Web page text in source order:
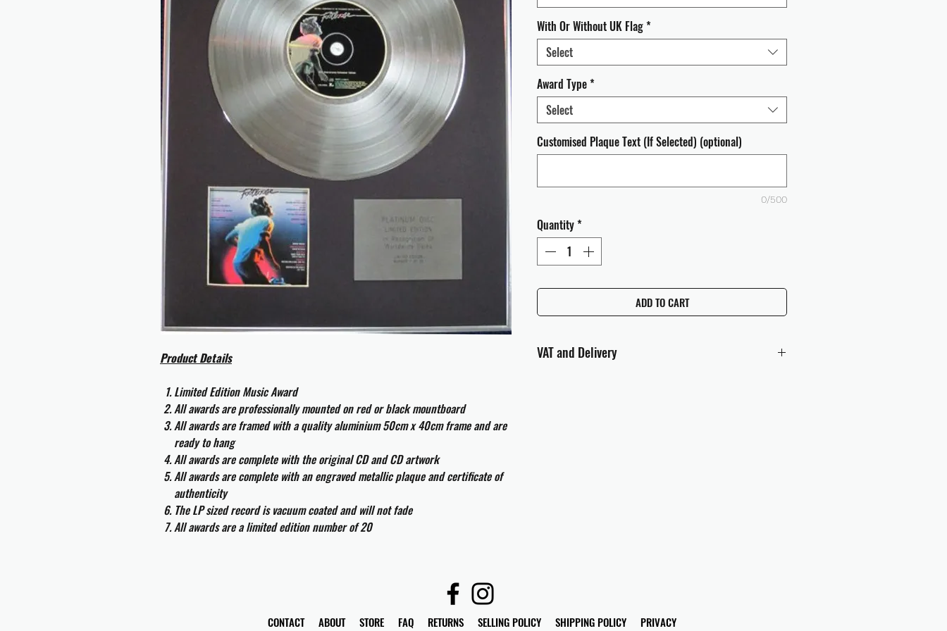
Product Details
Limited Edition Music Award
All awards are professionally mounted on red or black mountboard
All awards are framed with a quality aluminium 50cm x 40cm frame and are
ready to hang
All awards are complete with the original CD and CD artwork
All awards are complete with an engraved metallic plaque and certificate of
authenticity
The LP sized record is vacuum coated and will not fade
All awards are a limited edition number of 20
With Or Without UK Flag*
Select
Award Type*
Select
Customised Plaque Text (If Selected) (optional)
0/500
Quantity*
ADD TO CART
VAT and Delivery
CONTACT ABOUT STORE FAQ RETURNS SELLING POLICY SHIPPING POLICY PRIVACY